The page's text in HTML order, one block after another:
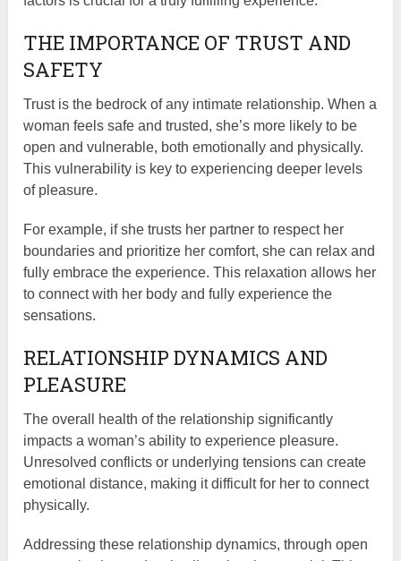
THE IMPORTANCE OF TRUST AND
SAFETY
Trust is the bedrock of any intimate relationship. When a
woman feels safe and trusted, she’s more likely to be
open and vulnerable, both emotionally and physically.
This vulnerability is key to experiencing deeper levels
of pleasure.
For example, if she trusts her partner to respect her
boundaries and prioritize her comfort, she can relax and
fully embrace the experience. This relaxation allows her
to connect with her body and fully experience the
sensations.
RELATIONSHIP DYNAMICS AND
PLEASURE
The overall health of the relationship significantly
impacts a woman’s ability to experience pleasure.
Unresolved conflicts or underlying tensions can create
emotional distance, making it difficult for her to connect
physically.
Addressing these relationship dynamics, through open